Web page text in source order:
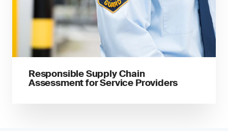
Responsible Supply Chain
Assessment for Service Providers